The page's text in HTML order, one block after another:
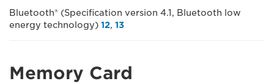
Bluetooth® (Specification version 4.1, Bluetooth low
energy technology) 12, 13
Memory Card